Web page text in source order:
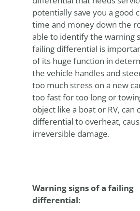
potentially save you a good
time and money down the
able to identify the warning
failing differential is
of its huge function in
the vehicle handles and
too much stress on a new
too fast for too long or
object like a boat or RV, can
differential to overheat,
irreversible damage.
Warning signs of a failing
differential: